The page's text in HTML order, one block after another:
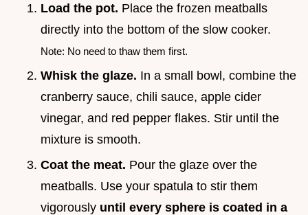
Load the pot. Place the frozen meatballs
directly into the bottom of the slow cooker.
Note: No need to thaw them first.
Whisk the glaze. In a small bowl, combine the
cranberry sauce, chili sauce, apple cider
vinegar, and red pepper flakes. Stir until the
mixture is smooth.
Coat the meat. Pour the glaze over the
meatballs. Use your spatula to stir them
vigorously until every sphere is coated in a